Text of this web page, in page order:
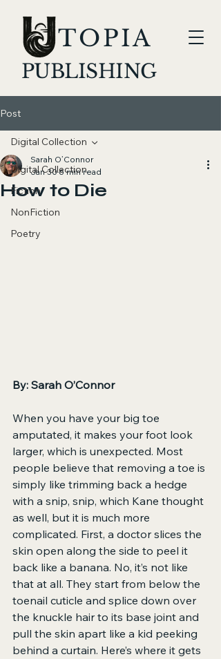
TOPIA
PUBLISHING
Post
Digital Collection
Fiction
NonFiction
Poetry
Digital Collection
How to Die
Sarah O’Connor
Jan 306 min read
By: Sarah O’Connor
When you have your big toe
amputated, it makes your foot look
larger, which is unexpected. Most
people believe that removing a toe is
simply like trimming back a hedge
with a snip, snip, which Kane thought
as well, but it is much more
complicated. First, a doctor slices the
skin open along the side to peel it
back like a banana. No, it’s not like
that at all. They start from below the
toenail cuticle and splice down over
the knuckle hair to its base joint and
pull the skin apart like a kid peeking
behind a curtain. Here’s where it gets